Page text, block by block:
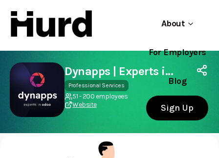
About
For Employers
Blog
Sign Up
Hurd
On Play Store
Use app
Dynapps | Experts in Odoo
Professional Services
51 - 200 employees
Website